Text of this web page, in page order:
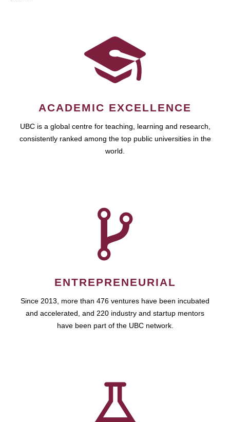
ACADEMIC EXCELLENCE
UBC is a global centre for teaching, learning and research,
consistently ranked among the top public universities in the
world.
ENTREPRENEURIAL
Since 2013, more than 476 ventures have been incubated
and accelerated, and 220 industry and startup mentors
have been part of the UBC network.